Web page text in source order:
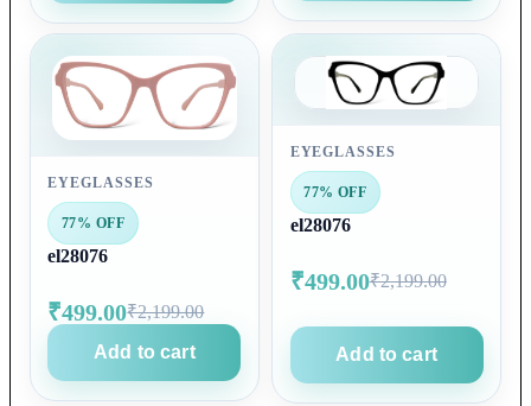
EYEGLASSES
77% OFF
el28076
₹499.00₹2,199.00
Add to cart
EYEGLASSES
77% OFF
el28076
₹499.00₹2,199.00
Add to cart